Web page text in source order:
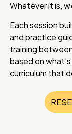
Whatever it is,
Each session
and practice
training
based on
curriculum that